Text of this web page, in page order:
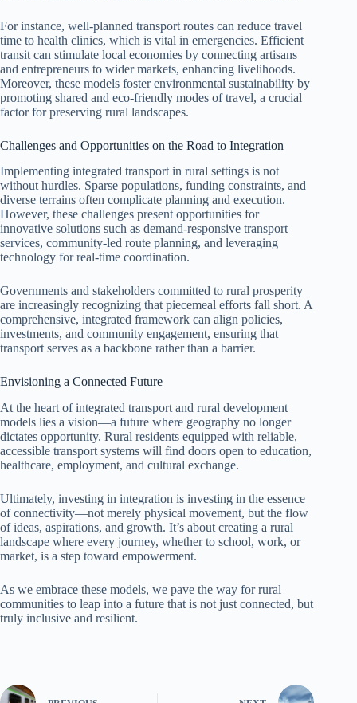
For instance, well-planned transport routes can reduce travel
time to health clinics, which is vital in emergencies. Efficient
transit can stimulate local economies by connecting artisans
and entrepreneurs to wider markets, enhancing livelihoods.
Moreover, these models foster environmental sustainability by
promoting shared and eco-friendly modes of travel, a crucial
factor for preserving rural landscapes.
Challenges and Opportunities on the Road to Integration
Implementing integrated transport in rural settings is not
without hurdles. Sparse populations, funding constraints, and
diverse terrains often complicate planning and execution.
However, these challenges present opportunities for
innovative solutions such as demand-responsive transport
services, community-led route planning, and leveraging
technology for real-time coordination.
Governments and stakeholders committed to rural prosperity
are increasingly recognizing that piecemeal efforts fall short. A
comprehensive, integrated framework can align policies,
investments, and community engagement, ensuring that
transport serves as a backbone rather than a barrier.
Envisioning a Connected Future
At the heart of integrated transport and rural development
models lies a vision—a future where geography no longer
dictates opportunity. Rural residents equipped with reliable,
accessible transport systems will find doors open to education,
healthcare, employment, and cultural exchange.
Ultimately, investing in integration is investing in the essence
of connectivity—not merely physical movement, but the flow
of ideas, aspirations, and growth. It’s about creating a rural
landscape where every journey, whether to school, work, or
market, is a step toward empowerment.
As we embrace these models, we pave the way for rural
communities to leap into a future that is not just connected, but
truly inclusive and resilient.